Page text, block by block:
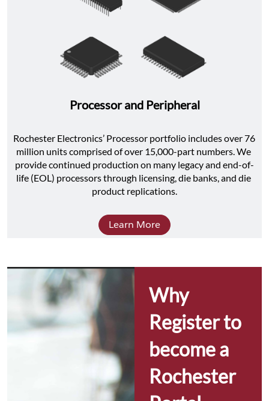
Processor and Peripheral
Rochester Electronics’ Processor portfolio includes over 76
million units comprised of over 15,000-part numbers. We
provide continued production on many legacy and end-of-
life (EOL) processors through licensing, die banks, and die
product replications.
Learn More
Why
Register to
become a
Rochester